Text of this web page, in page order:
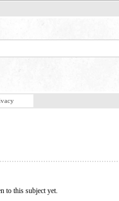
to this subject yet.